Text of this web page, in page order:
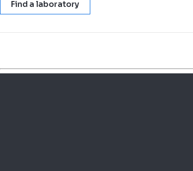
Find a laboratory